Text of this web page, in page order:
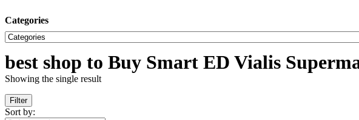
Categories
best shop to Buy Smart ED Vialis
Showing the single result
Filter
Sort by: